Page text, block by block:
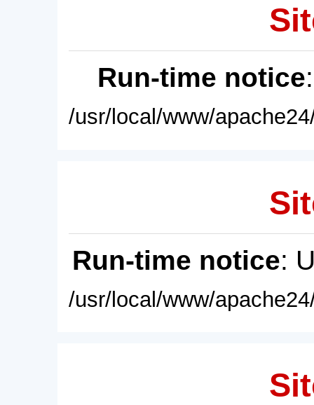
Run-time notice
/usr/local/www/
Run-time notice:
/usr/local/www/